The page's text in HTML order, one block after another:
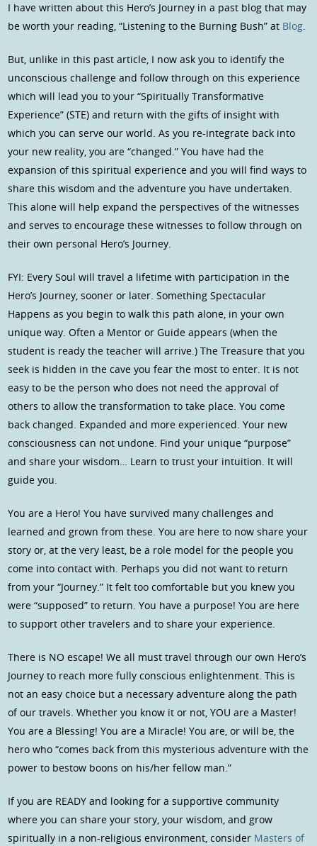
I have written about this Hero’s Journey in a past blog that may
be worth your reading, “Listening to the Burning Bush” at Blog.
But, unlike in this past article, I now ask you to identify the
unconscious challenge and follow through on this experience
which will lead you to your “Spiritually Transformative
Experience” (STE) and return with the gifts of insight with
which you can serve our world. As you re-integrate back into
your new reality, you are “changed.” You have had the
expansion of this spiritual experience and you will find ways to
share this wisdom and the adventure you have undertaken.
This alone will help expand the perspectives of the witnesses
and serves to encourage these witnesses to follow through on
their own personal Hero’s Journey.
FYI: Every Soul will travel a lifetime with participation in the
Hero’s Journey, sooner or later. Something Spectacular
Happens as you begin to walk this path alone, in your own
unique way. Often a Mentor or Guide appears (when the
student is ready the teacher will arrive.) The Treasure that you
seek is hidden in the cave you fear the most to enter. It is not
easy to be the person who does not need the approval of
others to allow the transformation to take place. You come
back changed. Expanded and more experienced. Your new
consciousness can not undone. Find your unique “purpose”
and share your wisdom… Learn to trust your intuition. It will
guide you.
You are a Hero! You have survived many challenges and
learned and grown from these. You are here to now share your
story or, at the very least, be a role model for the people you
come into contact with. Perhaps you did not want to return
from your “Journey.” It felt too comfortable but you knew you
were “supposed” to return. You have a purpose! You are here
to support other travelers and to share your experience.
There is NO escape! We all must travel through our own Hero’s
Journey to reach more fully conscious enlightenment. This is
not an easy choice but a necessary adventure along the path
of our travels. Whether you know it or not, YOU are a Master!
You are a Blessing! You are a Miracle! You are, or will be, the
hero who “comes back from this mysterious adventure with the
power to bestow boons on his/her fellow man.”
If you are READY and looking for a supportive community
where you can share your story, your wisdom, and grow
spiritually in a non-religious environment, consider Masters of